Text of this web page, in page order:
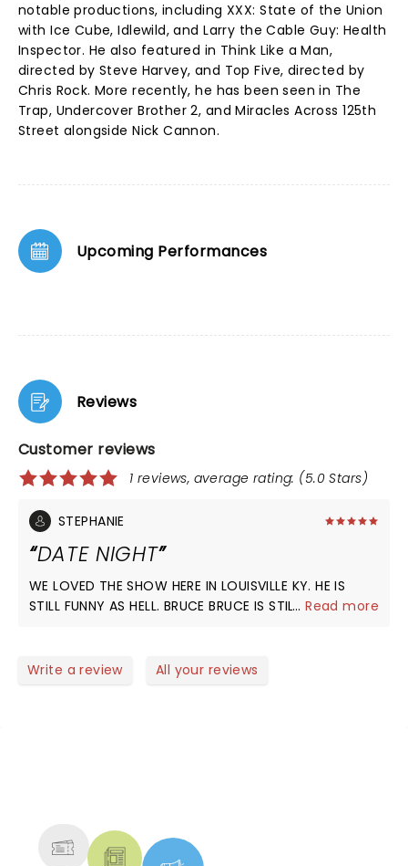
notable productions, including XXX: State of the Union
with Ice Cube, Idlewild, and Larry the Cable Guy: Health
Inspector. He also featured in Think Like a Man,
directed by Steve Harvey, and Top Five, directed by
Chris Rock. More recently, he has been seen in The
Trap, Undercover Brother 2, and Miracles Across 125th
Street alongside Nick Cannon.
Upcoming Performances
Reviews
Customer reviews
1 reviews, average rating: (5.0 Stars)
STEPHANIE
DATE NIGHT
WE LOVED THE SHOW HERE IN LOUISVILLE KY. HE IS
STILL FUNNY AS HELL. BRUCE BRUCE IS STILL THE KING
...Read more
Write a review All your reviews